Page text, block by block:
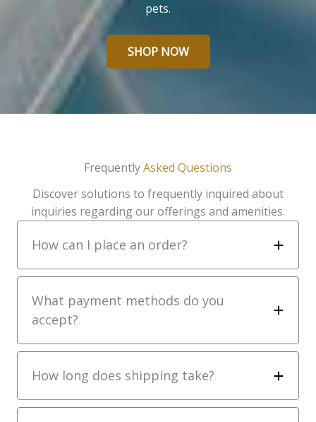
pets.
SHOP NOW
FrequentlyAsked Questions
Discover solutions to frequently inquired about
inquiries regarding our offerings and amenities.
How can I place an order?
What payment methods do you
accept?
How long does shipping take?